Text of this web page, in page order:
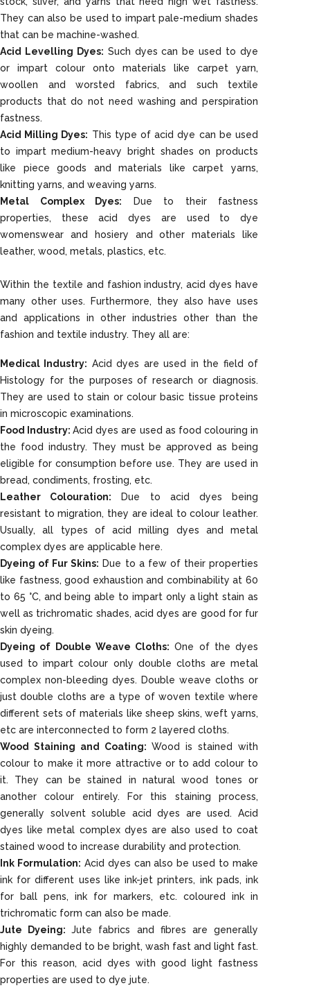
They can also be used to impart pale-medium shades
that can be machine-washed.
Acid Levelling Dyes: Such dyes can be used to dye
or impart colour onto materials like carpet yarn,
woollen and worsted fabrics, and such textile
products that do not need washing and perspiration
fastness.
Acid Milling Dyes: This type of acid dye can be used
to impart medium-heavy bright shades on products
like piece goods and materials like carpet yarns,
knitting yarns, and weaving yarns.
Metal Complex Dyes: Due to their fastness
properties, these acid dyes are used to dye
womenswear and hosiery and other materials like
leather, wood, metals, plastics, etc.
Within the textile and fashion industry, acid dyes have
many other uses. Furthermore, they also have uses
and applications in other industries other than the
fashion and textile industry. They all are:
Medical Industry: Acid dyes are used in the field of
Histology for the purposes of research or diagnosis.
They are used to stain or colour basic tissue proteins
in microscopic examinations.
Food Industry:Acid dyes are used as food colouring in
the food industry. They must be approved as being
eligible for consumption before use. They are used in
bread, condiments, frosting, etc.
Leather Colouration: Due to acid dyes being
resistant to migration, they are ideal to colour leather.
Usually, all types of acid milling dyes and metal
complex dyes are applicable here.
Dyeing of Fur Skins: Due to a few of their properties
like fastness, good exhaustion and combinability at 60
to 65 °C, and being able to impart only a light stain as
well as trichromatic shades, acid dyes are good for fur
skin dyeing.
Dyeing of Double Weave Cloths: One of the dyes
used to impart colour only double cloths are metal
complex non-bleeding dyes. Double weave cloths or
just double cloths are a type of woven textile where
different sets of materials like sheep skins, weft yarns,
etc are interconnected to form 2 layered cloths.
Wood Staining and Coating: Wood is stained with
colour to make it more attractive or to add colour to
it. They can be stained in natural wood tones or
another colour entirely. For this staining process,
generally solvent soluble acid dyes are used. Acid
dyes like metal complex dyes are also used to coat
stained wood to increase durability and protection.
Ink Formulation: Acid dyes can also be used to make
ink for different uses like ink-jet printers, ink pads, ink
for ball pens, ink for markers, etc. coloured ink in
trichromatic form can also be made.
Jute Dyeing:Jute fabrics and fibres are generally
highly demanded to be bright, wash fast and light fast.
For this reason, acid dyes with good light fastness
properties are used to dye jute.